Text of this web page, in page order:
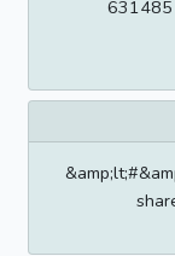
631485